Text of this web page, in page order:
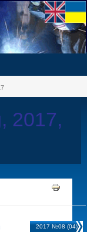
2017,
2017 №08 (04)